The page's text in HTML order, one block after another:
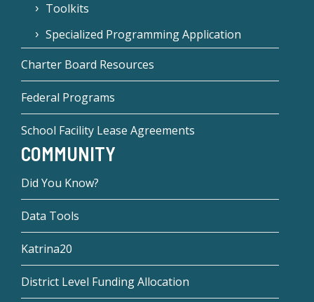
Toolkits
Specialized Programming Application
Charter Board Resources
Federal Programs
School Facility Lease Agreements
COMMUNITY
Did You Know?
Data Tools
Katrina20
District Level Funding Allocation